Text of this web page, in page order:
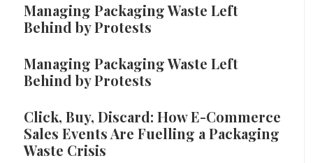
Managing Packaging Waste Left
Behind by Protests
Managing Packaging Waste Left
Behind by Protests
Click, Buy, Discard: How E-Commerce
Sales Events Are Fuelling a Packaging
Waste Crisis